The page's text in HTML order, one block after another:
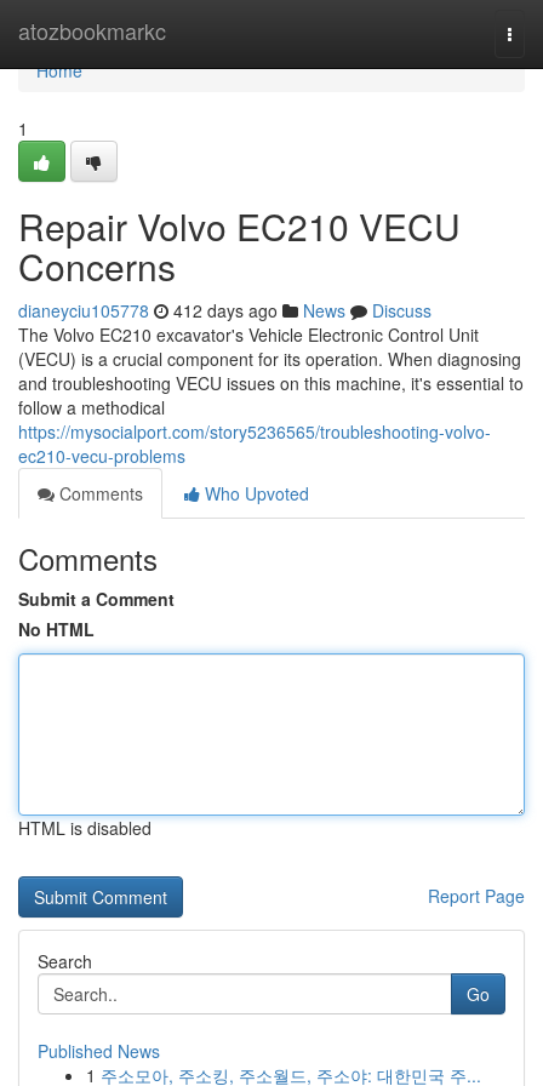
atozbookmarkc
Home
Home
1
Repair Volvo EC210 VECU
Concerns
dianeyciu105778 412 days ago News
Discuss
The Volvo EC210 excavator's Vehicle Electronic Control Unit
(VECU) is a crucial component for its operation. When diagnosing
and troubleshooting VECU issues on this machine, it's essential to
follow a methodical
https://mysocialport.com/story5236565/troubleshooting-volvo-
ec210-vecu-problems
Comments
Who Upvoted
Comments
Submit a Comment
No HTML
HTML is disabled
Report Page
Search
Go
Published News
1 주소모아, 주소킹, 주소월드, 주소야: 대한민국 주...